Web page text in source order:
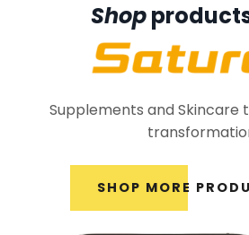
Shop
Supplements and Skincare
SHOP MORE